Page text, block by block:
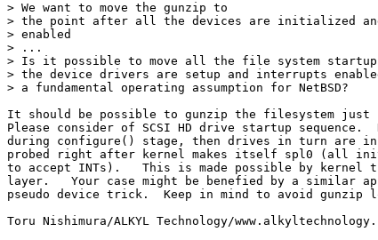
> We want to move the gunzip to
> the point after all the devices are initialized
> enabled
> ...
> Is it possible to move all the file system
> the device drivers are setup and interrupts
> a fundamental operating assumption for NetBSD?
It should be possible to gunzip the filesystem just
Please consider of SCSI HD drive startup sequence.
during configure() stage, then drives in turn are
probed right after kernel makes itself spl0 (all
to accept INTs).   This is made possible by kernel
layer.   Your case might be benefied by a similar
pseudo device trick.  Keep in mind to avoid gunzip